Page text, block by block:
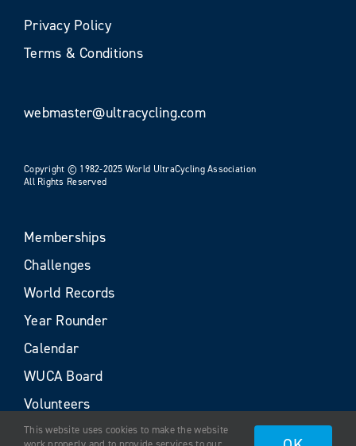
Privacy Policy
Terms & Conditions
webmaster@ultracycling.com
Copyright © 1982-2025 World UltraCycling Association
All Rights Reserved
Memberships
Challenges
World Records
Year Rounder
Calendar
WUCA Board
Volunteers
This website uses cookies to make the website